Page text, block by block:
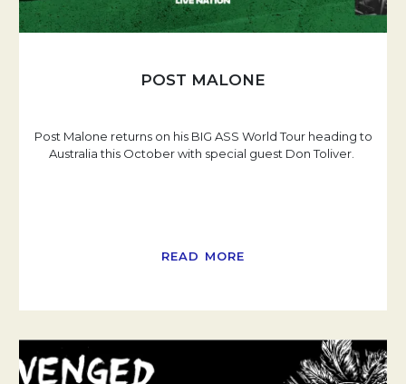
POST MALONE
Post Malone returns on his BIG ASS World Tour heading to
Australia this October with special guest Don Toliver.
READ MORE